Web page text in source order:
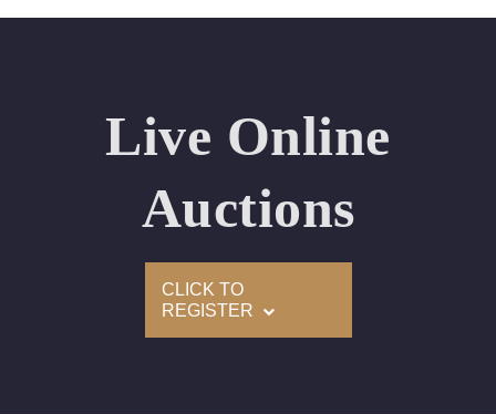
Appraised Value: $52,000
Laser Inscription: (GIA) Number Inscribed on Girdle
Click here to view HD 360 Spinning Image
Live Online
Auctions
CLICK TO
REGISTER